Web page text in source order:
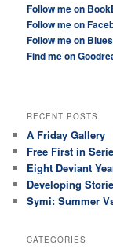
Follow me on
Follow me on
Follow me on
Find me on
RECENT POSTS
A Friday Gallery
Free First in
Eight Deviant
Developing
Symi: Summer
CATEGORIES